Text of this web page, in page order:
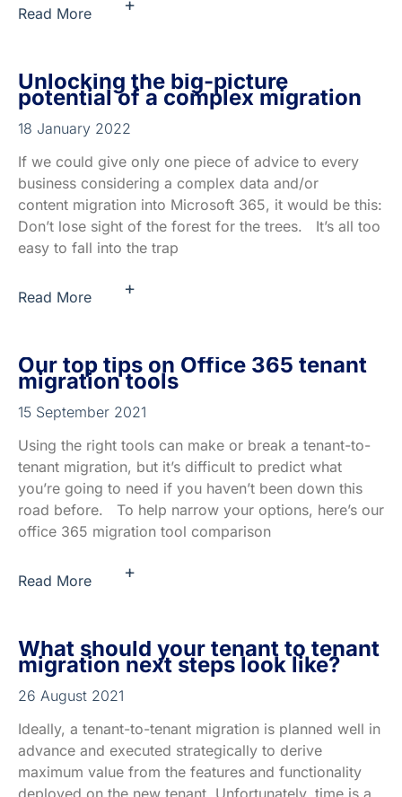
Read More +
Unlocking the big-picture
potential of a complex migration
18 January 2022
If we could give only one piece of advice to every
business considering a complex data and/or
content migration into Microsoft 365, it would be this:
Don’t lose sight of the forest for the trees. It’s all too
easy to fall into the trap
Read More +
Our top tips on Office 365 tenant
migration tools
15 September 2021
Using the right tools can make or break a tenant-to-
tenant migration, but it’s difficult to predict what
you’re going to need if you haven’t been down this
road before. To help narrow your options, here’s our
office 365 migration tool comparison
Read More +
What should your tenant to tenant
migration next steps look like?
26 August 2021
Ideally, a tenant-to-tenant migration is planned well in
advance and executed strategically to derive
maximum value from the features and functionality